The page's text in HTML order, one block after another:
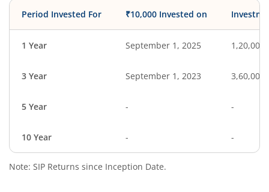
Period Invested For ₹10,000 Invested on
1 Year September 1, 2025 1,20,000
3 Year September 1, 2023 3,60,000
5 Year - -
10 Year - -
Note: SIP Returns since Inception Date.